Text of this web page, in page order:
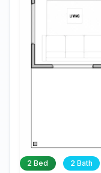
2 Bed 2 Bath